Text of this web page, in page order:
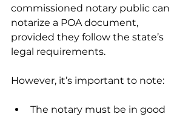
commissioned notary public can
notarize a POA document,
provided they follow the state’s
legal requirements.
However, it’s important to note:
The notary must be in good